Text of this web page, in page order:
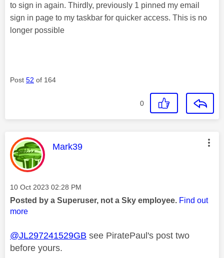
to sign in again. Thirdly, previously 1 pinned my email
sign in page to my taskbar for quicker access. This is no
longer possible
Post 52 of 164
0
This message was authored by:
Mark39
Message posted on
‎10 Oct 2023 02:28 PM
Posted by a Superuser, not a Sky employee. Find out
more
@JL297241529GB see PiratePaul's post two
before yours.